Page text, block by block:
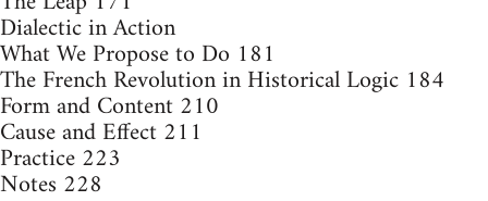
Dialectic in Action
What We Propose to Do 181
The French Revolution in Historical Logic 184
Form and Content 210
Cause and Effect 211
Practice 223
Notes 228